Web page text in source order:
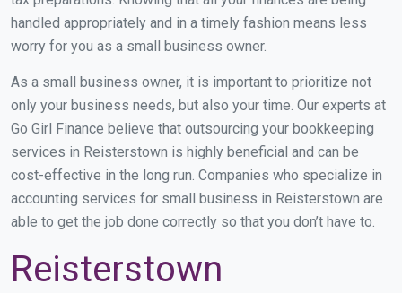
handled appropriately and in a timely fashion means less
worry for you as a small business owner.
As a small business owner, it is important to prioritize not
only your business needs, but also your time. Our experts at
Go Girl Finance believe that outsourcing your bookkeeping
services in Reisterstown is highly beneficial and can be
cost-effective in the long run. Companies who specialize in
accounting services for small business in Reisterstown are
able to get the job done correctly so that you don’t have to.
Reisterstown